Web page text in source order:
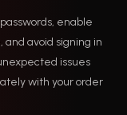
enable
avoid signing in
issues
with your order